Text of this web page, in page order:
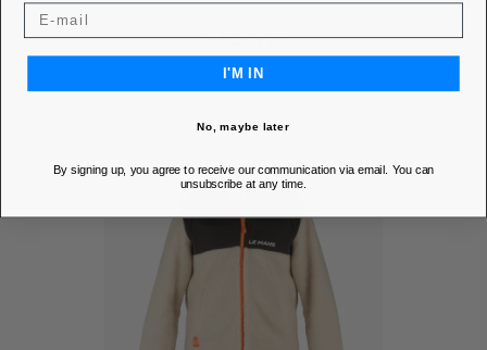
DISCOVER
I'M IN
No, maybe later
By signing up, you agree to receive our communication via email. You can
unsubscribe at any time.